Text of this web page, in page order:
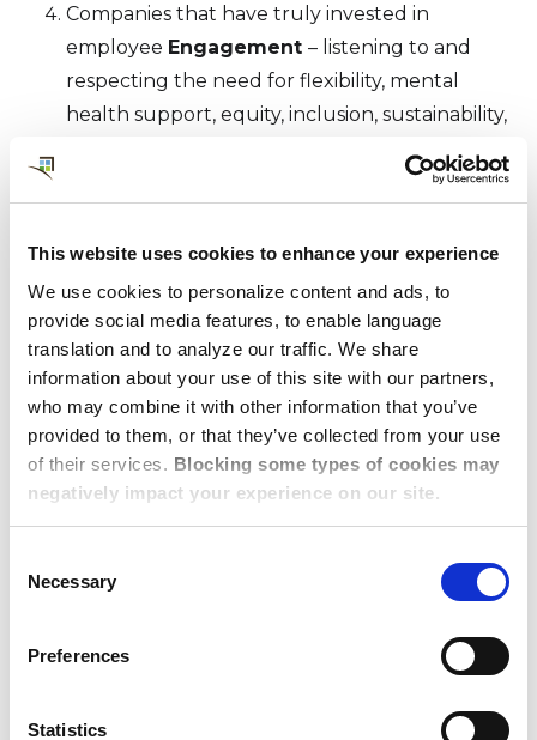
This website uses cookies to enhance your experience
We use cookies to personalize content and ads, to
provide social media features, to enable language
translation and to analyze our traffic. We share
information about your use of this site with our partners,
who may combine it with other information that you’ve
provided to them, or that they’ve collected from your use
of their services. Blocking some types of cookies may
negatively impact your experience on our site.
Selection
Necessary
Preferences
Statistics
Companies that have truly invested in
employee Engagement – listening to and
respecting the need for flexibility, mental
health support, equity, inclusion, sustainability,
The role of mobility management has shifted
theRiskassociated with employee mobility,
whether business travel, virtual assignments,
nomads, or traditional relocation.
As a result, platforms must deliver
more Integrated and Seamless Technology
the term used by one presenter was ‘a single
pane of glass’ that presents data from diverse
resources in a single display.
justified and
core processes for
expect
and want to engage in
Long term rental housing and short-term